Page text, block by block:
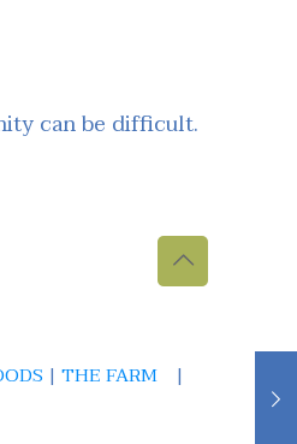
can be difficult.
| THE FARM
|